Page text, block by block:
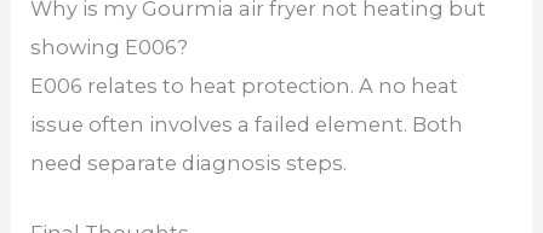
Why is my Gourmia air fryer not heating but
showing E006?
E006 relates to heat protection. A no heat
issue often involves a failed element. Both
need separate diagnosis steps.